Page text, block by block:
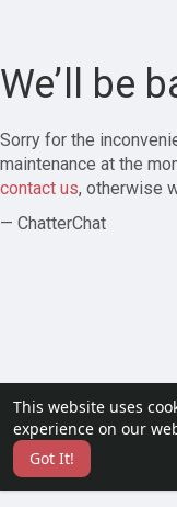
This website uses
experience on our
Got It!
We’ll be
Sorry for the
maintenance at the
contact us, otherwise
— ChatterChat